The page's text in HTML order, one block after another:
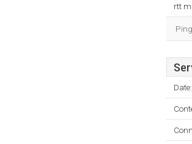
rtt
Date: